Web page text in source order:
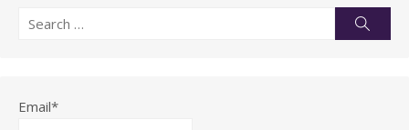
Search
Email*